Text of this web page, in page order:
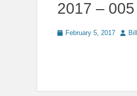
2017 – 005
PostedFebruary 5, 2017 Author
Bill